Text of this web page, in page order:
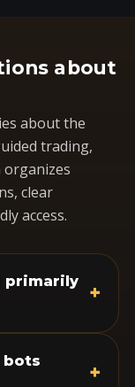
about
about the
trading,
organizes
clear
access.
primarily
+
bots
+